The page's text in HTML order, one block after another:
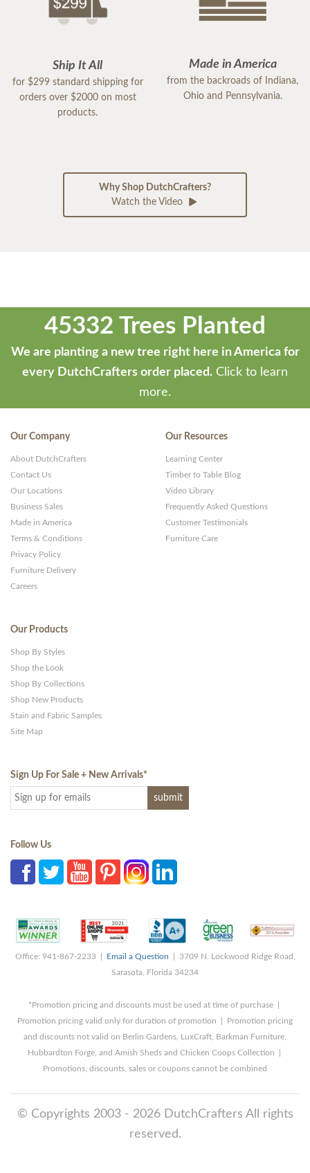
Ship It All
for $299 standard shipping for
orders over $2000 on most
products.
Made in America
from the backroads of Indiana,
Ohio and Pennsylvania.
Why Shop DutchCrafters?
Watch the Video
45332 Trees Planted
We are planting a new tree right here in America for
every DutchCrafters order placed. Click to learn
more.
Our Company
About DutchCrafters
Contact Us
Our Locations
Business Sales
Made in America
Terms & Conditions
Privacy Policy
Furniture Delivery
Careers
Our Resources
Learning Center
Timber to Table Blog
Video Library
Frequently Asked Questions
Customer Testimonials
Furniture Care
Our Products
Shop By Styles
Shop the Look
Shop By Collections
Shop New Products
Stain and Fabric Samples
Site Map
Sign Up For Sale + New Arrivals*
Follow Us
Office: 941-867-2233 | Email a Question | 3709 N. Lockwood Ridge Road,
Sarasota, Florida 34234
*Promotion pricing and discounts must be used at time of purchase |
Promotion pricing valid only for duration of promotion | Promotion pricing
and discounts not valid on Berlin Gardens, LuxCraft, Barkman Furniture,
Hubbardton Forge, and Amish Sheds and Chicken Coops Collection |
Promotions, discounts, sales or coupons cannot be combined
© Copyrights 2003 - 2026 DutchCrafters All rights
reserved.